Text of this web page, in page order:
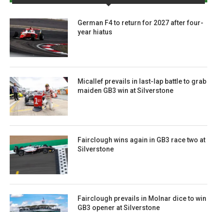
German F4 to return for 2027 after four-
year hiatus
Micallef prevails in last-lap battle to grab
maiden GB3 win at Silverstone
Fairclough wins again in GB3 race two at
Silverstone
Fairclough prevails in Molnar dice to win
GB3 opener at Silverstone